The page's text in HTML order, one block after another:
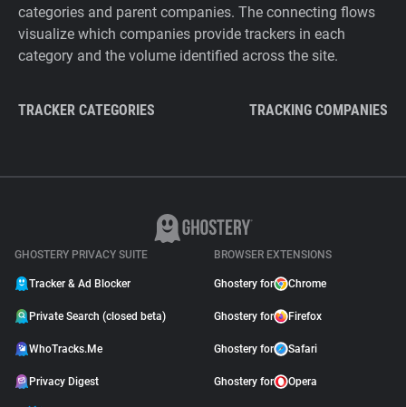
categories and parent companies. The connecting flows
visualize which companies provide trackers in each
category and the volume identified across the site.
TRACKER CATEGORIES TRACKING COMPANIES
GHOSTERY PRIVACY SUITE
Tracker & Ad Blocker
Private Search (closed beta)
WhoTracks.Me
Privacy Digest
BROWSER EXTENSIONS
Ghostery for Chrome
Ghostery for Firefox
Ghostery for Safari
Ghostery for Opera